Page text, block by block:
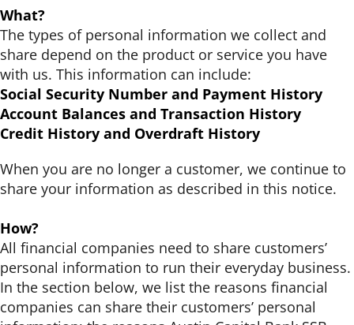
In The News
Contact Us
What?
The types of personal information we collect and
share depend on the product or service you have
with us. This information can include:
Social Security Number and Payment History
Account Balances and Transaction History
Credit History and Overdraft History
When you are no longer a customer, we continue to
share your information as described in this notice.
How?
All financial companies need to share customers’
personal information to run their everyday business.
In the section below, we list the reasons financial
companies can share their customers’ personal